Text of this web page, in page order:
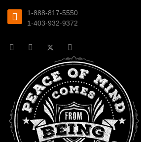
1-888-817-5550
1-403-932-9372